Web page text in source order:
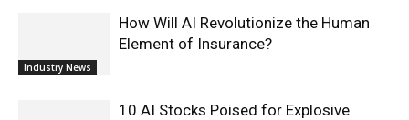
Industry News
How Will AI Revolutionize the Human
Element of Insurance?
10 AI Stocks Poised for Explosive